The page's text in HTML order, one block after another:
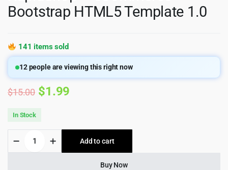
Bootstrap HTML5 Template 1.0
141 items sold
12people are viewing this right now
$15.00 Original
was:
$15.00.
$1.99
is:
$1.99.
In Stock
eCommerce
Add to cart
Buy Now